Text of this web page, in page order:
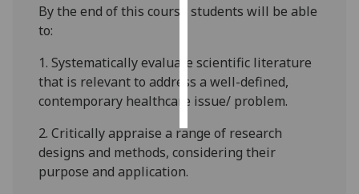
ads
choices
accept
all
By the end of this course students will be able
to:
1.Systematically evaluate scientific literature
that is relevant to address a well-defined,
contemporary healthcare issue/ problem.
2.Critically appraise a range of research
designs and methods, considering their
purpose and application.